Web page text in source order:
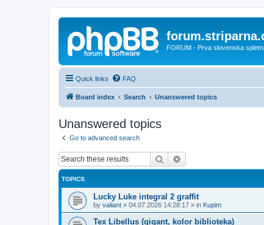
FORUM - Prva slovenska
Quick links FAQ
Board index Search Unanswered topics
Unanswered topics
Go to advanced search
Search
TOPICS
Lucky Luke integral 2 graffit
by valiant » 04.07.2026 14:28:17 » in Kupim
Tex Libellus (gigant, kolor biblioteka)